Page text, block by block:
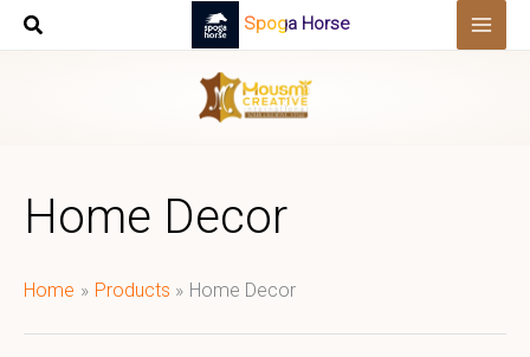
Skip
Spoga Horse
Home Decor
Home Products Home Decor